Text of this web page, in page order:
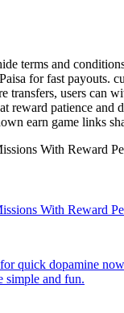
terms and
for fast payouts.
transfers, users
reward patience
earn game links
With Reward
With Reward
quick dopamine
simple and fun.